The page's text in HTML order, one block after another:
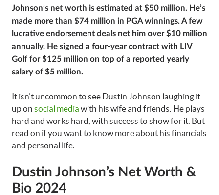
Johnson’s net worth is estimated at $50 million. He’s
made more than $74 million in PGA winnings. A few
lucrative endorsement deals net him over $10 million
annually. He signed a four-year contract with LIV
Golf for $125 million on top of a reported yearly
salary of $5 million.
It isn’t uncommon to see Dustin Johnson laughing it
up on social media with his wife and friends. He plays
hard and works hard, with success to show for it. But
read on if you want to know more about his financials
and personal life.
Dustin Johnson’s Net Worth &
Bio 2024